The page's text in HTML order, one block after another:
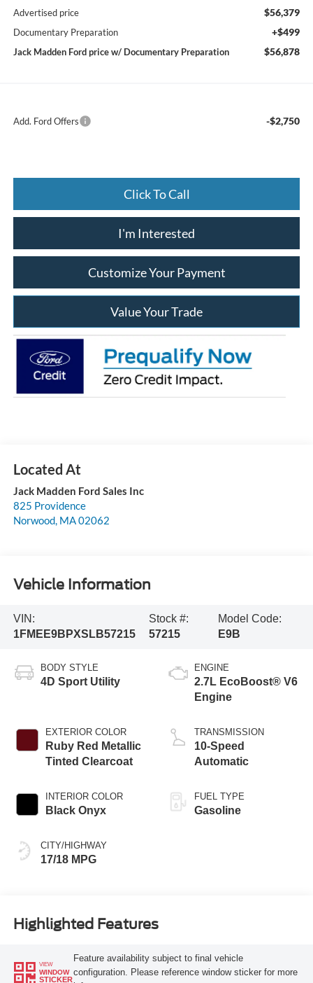
Advertised price $56,379
Documentary Preparation +$499
Jack Madden Ford price w/ Documentary Preparation $56,878
Add. Ford Offers -$2,750
Click To Call
I'm Interested
Customize Your Payment
Value Your Trade
Jack Madden Ford Sales Inc
825 Providence
Norwood, MA02062
Vehicle Information
VIN:
1FMEE9BPXSLB57215
Stock #:
57215
Model Code:
E9B
BODY STYLE
4D Sport Utility
EXTERIOR COLOR
Ruby Red Metallic
Tinted Clearcoat
INTERIOR COLOR
Black Onyx
CITY/HIGHWAY
17/18 MPG
ENGINE
2.7L EcoBoost® V6
Engine
TRANSMISSION
10-Speed
Automatic
FUEL TYPE
Gasoline
Highlighted Features
VIEW
WINDOW
STICKER
Feature availability subject to final vehicle
configuration. Please reference window sticker for more